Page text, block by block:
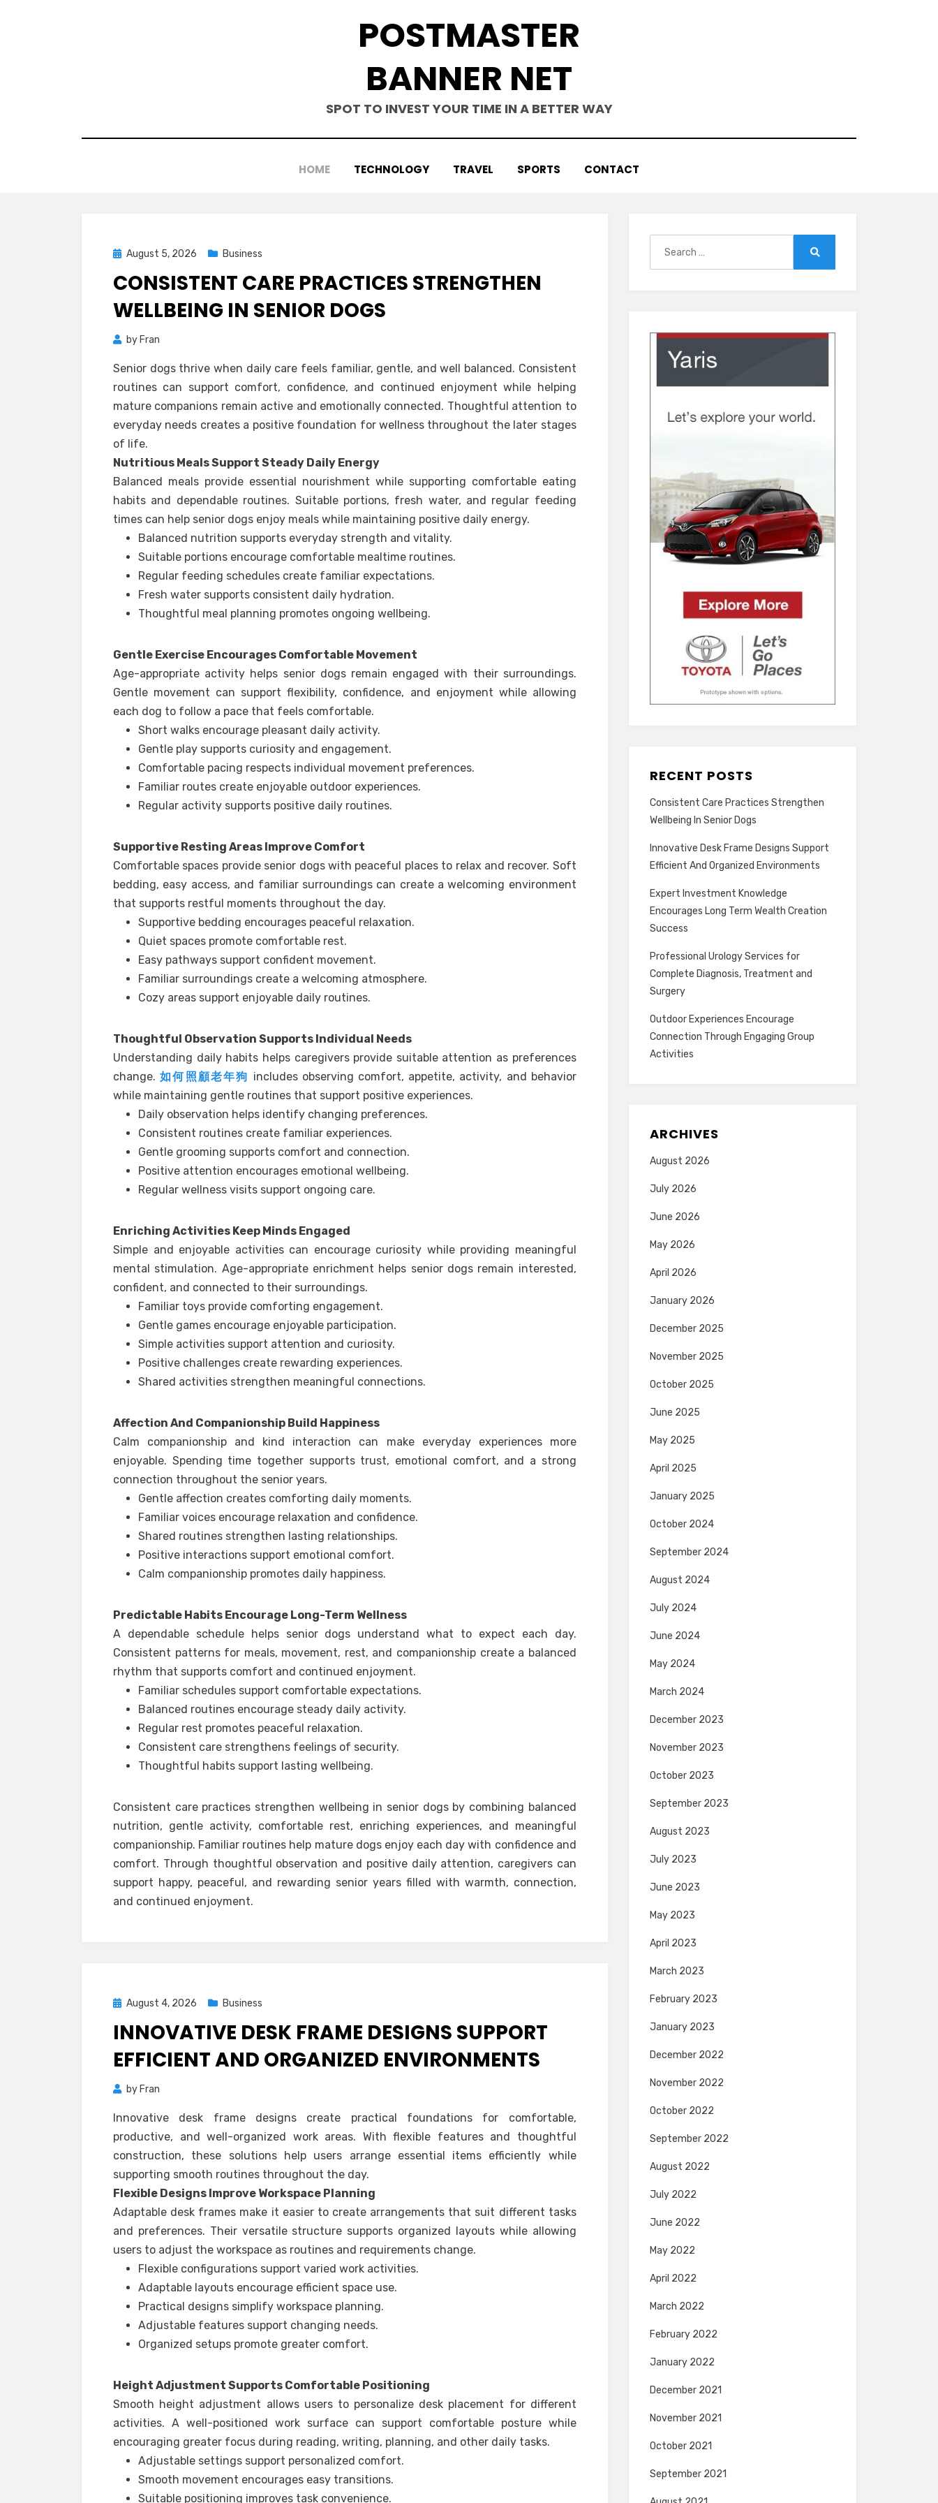
POSTMASTER
BANNER NET
SPOT TO INVEST YOUR TIME IN A BETTER WAY
HOME TECHNOLOGY TRAVEL SPORTS CONTACT
Posted
August 5, 2026 Business
CONSISTENT CARE PRACTICES STRENGTHEN
WELLBEING IN SENIOR DOGS
by Fran
Senior dogs thrive when daily care feels familiar, gentle, and well balanced. Consistent
routines can support comfort, confidence, and continued enjoyment while helping
mature companions remain active and emotionally connected. Thoughtful attention to
everyday needs creates a positive foundation for wellness throughout the later stages
of life.
Nutritious Meals Support Steady Daily Energy
Balanced meals provide essential nourishment while supporting comfortable eating
habits and dependable routines. Suitable portions, fresh water, and regular feeding
times can help senior dogs enjoy meals while maintaining positive daily energy.
Balanced nutrition supports everyday strength and vitality.
Suitable portions encourage comfortable mealtime routines.
Regular feeding schedules create familiar expectations.
Fresh water supports consistent daily hydration.
Thoughtful meal planning promotes ongoing wellbeing.
Gentle Exercise Encourages Comfortable Movement
Age-appropriate activity helps senior dogs remain engaged with their surroundings.
Gentle movement can support flexibility, confidence, and enjoyment while allowing
each dog to follow a pace that feels comfortable.
Short walks encourage pleasant daily activity.
Gentle play supports curiosity and engagement.
Comfortable pacing respects individual movement preferences.
Familiar routes create enjoyable outdoor experiences.
Regular activity supports positive daily routines.
Supportive Resting Areas Improve Comfort
Comfortable spaces provide senior dogs with peaceful places to relax and recover. Soft
bedding, easy access, and familiar surroundings can create a welcoming environment
that supports restful moments throughout the day.
Supportive bedding encourages peaceful relaxation.
Quiet spaces promote comfortable rest.
Easy pathways support confident movement.
Familiar surroundings create a welcoming atmosphere.
Cozy areas support enjoyable daily routines.
Thoughtful Observation Supports Individual Needs
Understanding daily habits helps caregivers provide suitable attention as preferences
change.如何照顧老年狗 includes observing comfort, appetite, activity, and behavior
while maintaining gentle routines that support positive experiences.
Daily observation helps identify changing preferences.
Consistent routines create familiar experiences.
Gentle grooming supports comfort and connection.
Positive attention encourages emotional wellbeing.
Regular wellness visits support ongoing care.
Enriching Activities Keep Minds Engaged
Simple and enjoyable activities can encourage curiosity while providing meaningful
mental stimulation. Age-appropriate enrichment helps senior dogs remain interested,
confident, and connected to their surroundings.
Familiar toys provide comforting engagement.
Gentle games encourage enjoyable participation.
Simple activities support attention and curiosity.
Positive challenges create rewarding experiences.
Shared activities strengthen meaningful connections.
Affection And Companionship Build Happiness
Calm companionship and kind interaction can make everyday experiences more
enjoyable. Spending time together supports trust, emotional comfort, and a strong
connection throughout the senior years.
Gentle affection creates comforting daily moments.
Familiar voices encourage relaxation and confidence.
Shared routines strengthen lasting relationships.
Positive interactions support emotional comfort.
Calm companionship promotes daily happiness.
Predictable Habits Encourage Long-Term Wellness
A dependable schedule helps senior dogs understand what to expect each day.
Consistent patterns for meals, movement, rest, and companionship create a balanced
rhythm that supports comfort and continued enjoyment.
Familiar schedules support comfortable expectations.
Balanced routines encourage steady daily activity.
Regular rest promotes peaceful relaxation.
Consistent care strengthens feelings of security.
Thoughtful habits support lasting wellbeing.
Consistent care practices strengthen wellbeing in senior dogs by combining balanced
nutrition, gentle activity, comfortable rest, enriching experiences, and meaningful
companionship. Familiar routines help mature dogs enjoy each day with confidence and
comfort. Through thoughtful observation and positive daily attention, caregivers can
support happy, peaceful, and rewarding senior years filled with warmth, connection,
and continued enjoyment.
Posted
August 4, 2026 Business
INNOVATIVE DESK FRAME DESIGNS SUPPORT
EFFICIENT AND ORGANIZED ENVIRONMENTS
by Fran
Innovative desk frame designs create practical foundations for comfortable,
productive, and well-organized work areas. With flexible features and thoughtful
construction, these solutions help users arrange essential items efficiently while
supporting smooth routines throughout the day.
Flexible Designs Improve Workspace Planning
Adaptable desk frames make it easier to create arrangements that suit different tasks
and preferences. Their versatile structure supports organized layouts while allowing
users to adjust the workspace as routines and requirements change.
Flexible configurations support varied work activities.
Adaptable layouts encourage efficient space use.
Practical designs simplify workspace planning.
Adjustable features support changing needs.
Organized setups promote greater comfort.
Height Adjustment Supports Comfortable Positioning
Smooth height adjustment allows users to personalize desk placement for different
activities. A well-positioned work surface can support comfortable posture while
encouraging greater focus during reading, writing, planning, and other daily tasks.
Adjustable settings support personalized comfort.
Smooth movement encourages easy transitions.
Suitable positioning improves task convenience.
RECENT POSTS
Consistent Care Practices Strengthen
Wellbeing In Senior Dogs
Innovative Desk Frame Designs Support
Efficient And Organized Environments
Expert Investment Knowledge
Encourages Long Term Wealth Creation
Success
Professional Urology Services for
Complete Diagnosis, Treatment and
Surgery
Outdoor Experiences Encourage
Connection Through Engaging Group
Activities
ARCHIVES
August 2026
July 2026
June 2026
May 2026
April 2026
January 2026
December 2025
November 2025
October 2025
June 2025
May 2025
April 2025
January 2025
October 2024
September 2024
August 2024
July 2024
June 2024
May 2024
March 2024
December 2023
November 2023
October 2023
September 2023
August 2023
July 2023
June 2023
May 2023
April 2023
March 2023
February 2023
January 2023
December 2022
November 2022
October 2022
September 2022
August 2022
July 2022
June 2022
May 2022
April 2022
March 2022
February 2022
January 2022
December 2021
November 2021
October 2021
September 2021